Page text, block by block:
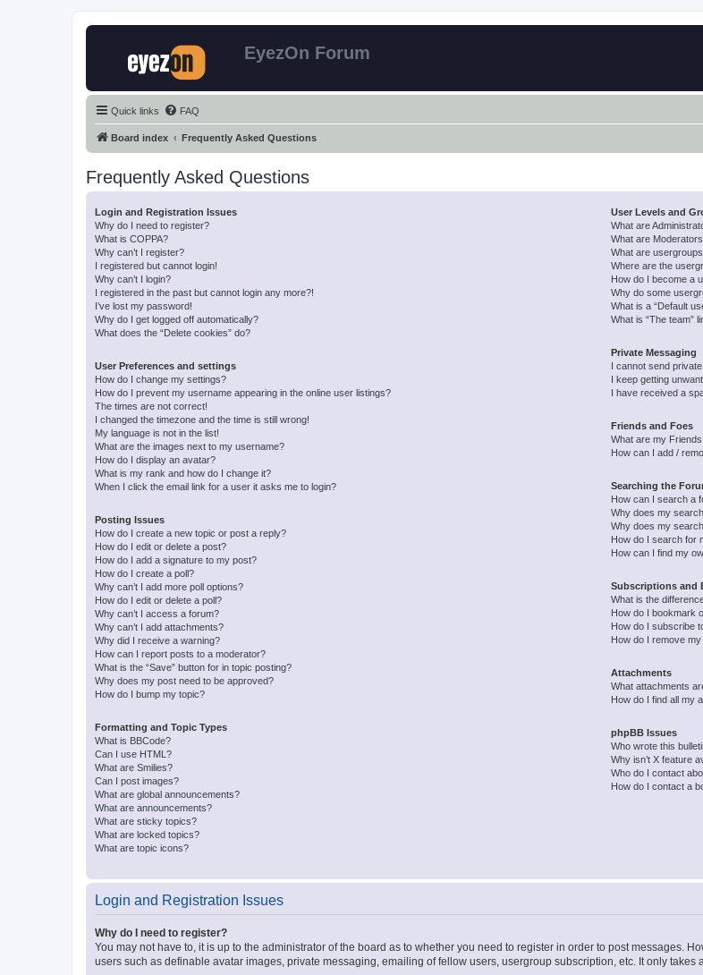
EyezOn Forum
Quick links FAQ
Board index Frequently Asked Questions
Frequently Asked Questions
Login and Registration Issues
Why do I need to register?
What is COPPA?
Why can’t I register?
I registered but cannot login!
Why can’t I login?
I registered in the past but cannot login any more?!
I’ve lost my password!
Why do I get logged off automatically?
What does the “Delete cookies” do?
User Preferences and settings
How do I change my settings?
How do I prevent my username appearing in the online user listings?
The times are not correct!
I changed the timezone and the time is still wrong!
My language is not in the list!
What are the images next to my username?
How do I display an avatar?
What is my rank and how do I change it?
When I click the email link for a user it asks me to login?
Posting Issues
How do I create a new topic or post a reply?
How do I edit or delete a post?
How do I add a signature to my post?
How do I create a poll?
Why can’t I add more poll options?
How do I edit or delete a poll?
Why can’t I access a forum?
Why can’t I add attachments?
Why did I receive a warning?
How can I report posts to a moderator?
What is the “Save” button for in topic posting?
Why does my post need to be approved?
How do I bump my topic?
Formatting and Topic Types
What is BBCode?
Can I use HTML?
What are Smilies?
Can I post images?
What are global announcements?
What are announcements?
What are sticky topics?
What are locked topics?
What are topic icons?
User Levels and
What are
What are
What are
Where are the
How do I become a
Why do some
What is a “Default
What is “The team”
Private Messaging
I cannot send
I keep getting
I have received a
Friends and Foes
What are my
How can I add /
Searching the
How can I search a
Why does my
Why does my
How do I search for
How can I find my
Subscriptions and
What is the
How do I bookmark
How do I subscribe
How do I remove
Attachments
What attachments
How do I find all my
phpBB Issues
Who wrote this
Why isn’t X feature
Who do I contact
How do I contact a
Login and Registration Issues
Why do I need to register?
You may not have to, it is up to the administrator of the board as to whether you need to register in order to post messages.
users such as definable avatar images, private messaging, emailing of fellow users, usergroup subscription, etc. It only